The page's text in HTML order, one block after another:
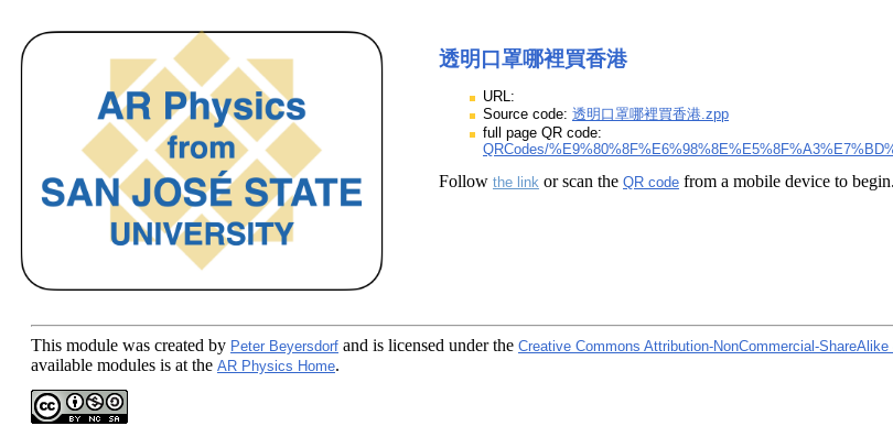
透明口罩哪裡買香港
URL:
Source code: 透明口罩哪裡買香港.zpp
full page QR code:
QRCodes/
Follow the link or scan the QR code from a mobile device to begin.
This module was created by Peter Beyersdorf and is licensed under the Creative Commons Attribution-NonCommercial-
available modules is at the AR Physics Home.